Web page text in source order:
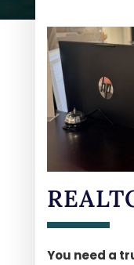
You need a